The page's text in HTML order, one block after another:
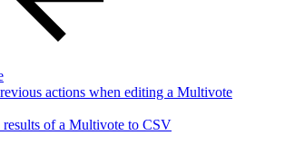
actions when editing a Multivote
of a Multivote to CSV